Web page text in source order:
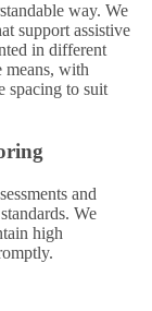
way. We
support assistive
in different
means, with
spacing to suit
and
We
high